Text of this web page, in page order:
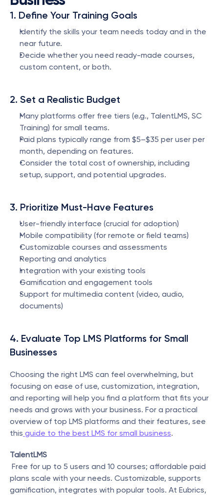
1. Define Your Training Goals
Identify the skills your team needs today and in the
near future.
Decide whether you need ready-made courses,
custom content, or both.
2. Set a Realistic Budget
Many platforms offer free tiers (e.g., TalentLMS, SC
Training) for small teams.
Paid plans typically range from $5–$35 per user per
month, depending on features.
Consider the total cost of ownership, including
setup, support, and potential upgrades.
3. Prioritize Must-Have Features
User-friendly interface (crucial for adoption)
Mobile compatibility (for remote or field teams)
Customizable courses and assessments
Reporting and analytics
Integration with your existing tools
Gamification and engagement tools
Support for multimedia content (video, audio,
documents)
4. Evaluate Top LMS Platforms for Small
Businesses
Choosing the right LMS can feel overwhelming, but
focusing on ease of use, customization, integration,
and reporting will help you find a platform that fits your
needs and grows with your business. For a practical
overview of top LMS platforms and their features, see
this guide to the best LMS for small business.
TalentLMS
plans scale with your needs. Customizable, supports
gamification, integrates with popular tools. At Eubrics,